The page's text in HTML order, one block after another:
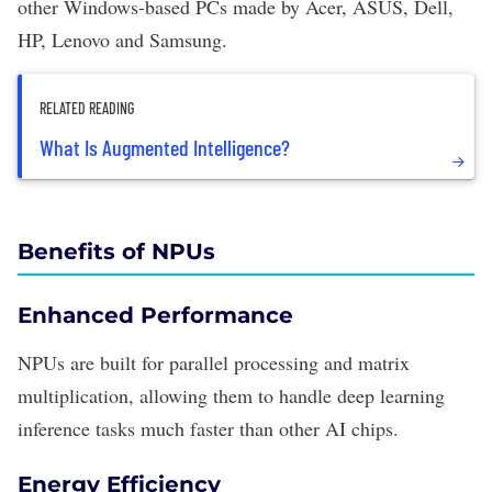
other Windows-based PCs made by Acer, ASUS, Dell,
HP, Lenovo and Samsung.
RELATED READING
What Is Augmented Intelligence?
Benefits of NPUs
Enhanced Performance
NPUs are built for parallel processing and matrix
multiplication, allowing them to handle deep learning
inference tasks much faster than other AI chips.
Energy Efficiency